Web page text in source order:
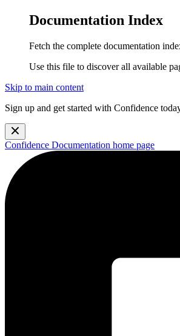
Documentation Index
Fetch the complete documentation
Use this file to discover all available
Skip to main content
Sign up and get started with Confidence
Confidence Documentation home page